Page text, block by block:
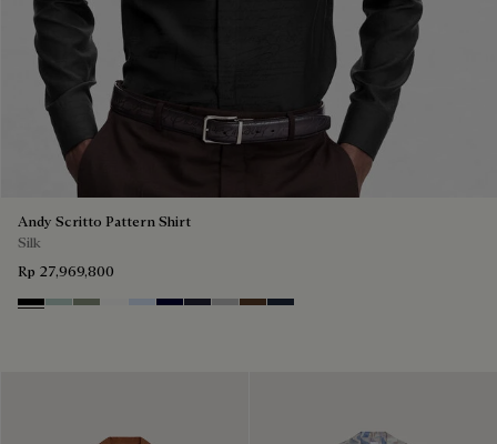
Andy Scritto Pattern Shirt
Silk
Rp 27,969,800
NoirDuck Egg
Slate Green
Blanc Optique
Sky Blue
Nero Blue
Cold Night Blue
Icy Grey
Earth Brown
Blue Indigo